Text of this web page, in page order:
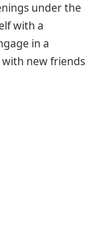
under the
with a
in a
new friends